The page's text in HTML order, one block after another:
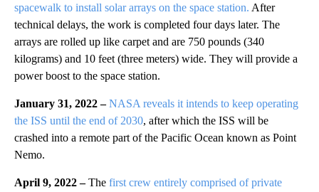
spacewalk to install solar arrays on the space station. After
technical delays, the work is completed four days later. The
arrays are rolled up like carpet and are 750 pounds (340
kilograms) and 10 feet (three meters) wide. They will provide a
power boost to the space station.
January 31, 2022 –NASA reveals it intends to keep operating
the ISS until the end of 2030, after which the ISS will be
crashed into a remote part of the Pacific Ocean known as Point
Nemo.
April 9, 2022 –The first crew entirely comprised of private